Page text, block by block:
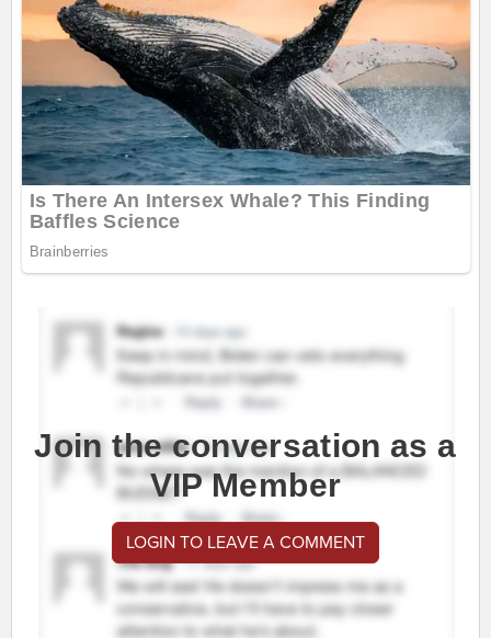
Join the conversation as a
VIP Member
LOGIN TO LEAVE A COMMENT